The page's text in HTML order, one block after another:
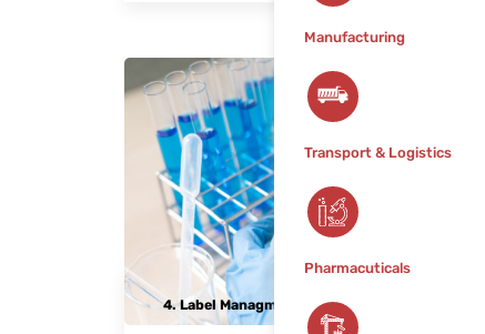
Manufacturing
Transport & Logistics
Pharmacuticals
4. Label Managment Solution